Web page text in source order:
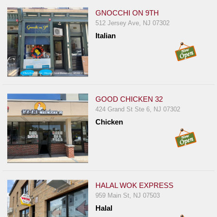
GNOCCHI ON 9TH
512 Jersey Ave, NJ 07302
Italian
GOOD CHICKEN 32
424 Grand St Ste 6, NJ 07302
Chicken
HALAL WOK EXPRESS
959 Main St, NJ 07503
Halal